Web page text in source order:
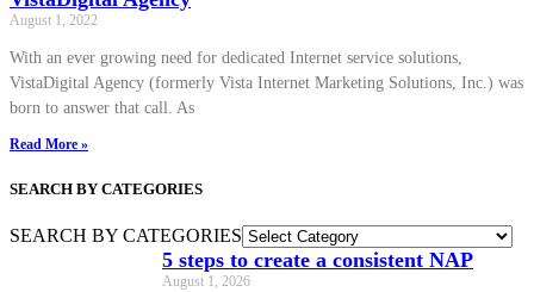
August 1, 2022
With an ever growing need for dedicated Internet service solutions,
VistaDigital Agency (formerly Vista Internet Marketing Solutions, Inc.) was
born to answer that call. As
Read More »
SEARCH BY CATEGORIES
SEARCH BY CATEGORIES
5 steps to create a consistent NAP
August 1, 2026